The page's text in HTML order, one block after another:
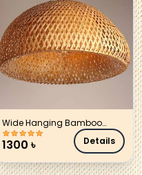
Wide Hanging Bamboo
lamp Shade
1300 ৳ Details